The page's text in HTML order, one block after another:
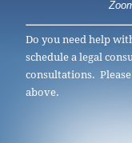
Do you need help
schedule a legal
consultations.
above.